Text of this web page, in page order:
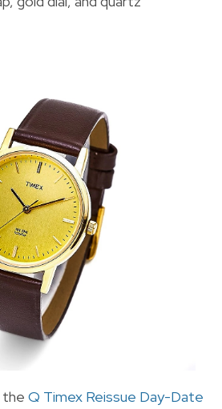
the Q Timex Reissue Day-Date